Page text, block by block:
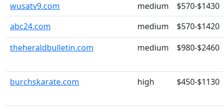
wusatv9.com
medium
$570-$1430
abc24.com
medium
$570-$1420
theheraldbulletin.com
medium $980-$2460
burchskarate.com high $450-$1130